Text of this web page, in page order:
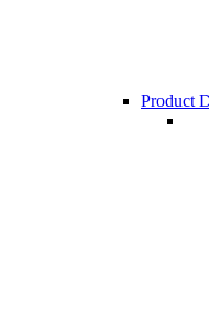
Product